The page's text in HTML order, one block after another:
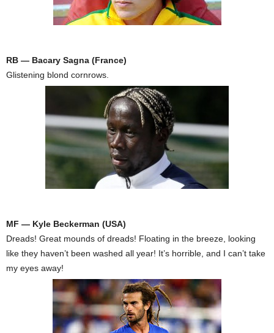
RB — Bacary Sagna (France)
Glistening blond cornrows.
MF — Kyle Beckerman (USA)
Dreads! Great mounds of dreads! Floating in the breeze, looking
like they haven’t been washed all year! It’s horrible, and I can’t take
my eyes away!